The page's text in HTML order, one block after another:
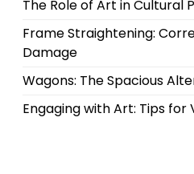
The Role of Art in Cultural
Frame Straightening:
Damage
Wagons: The Spacious
Engaging with Art: Tips